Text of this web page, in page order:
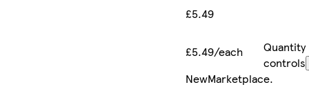
£5.49
£5.49/each
Quantity
controls
NewMarketplace.